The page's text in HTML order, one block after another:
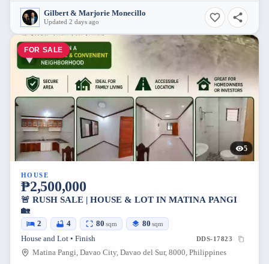
Gilbert & Marjorie Monecillo
Updated 2 days ago
FOR SALE
5
HOUSE
₱2,500,000
🚨 RUSH SALE | HOUSE & LOT IN MATINA PANGI
🏡
2 4 80 sqm 80 sqm
House and Lot • Finish DDS-17823
Matina Pangi, Davao City, Davao del Sur, 8000, Philippines